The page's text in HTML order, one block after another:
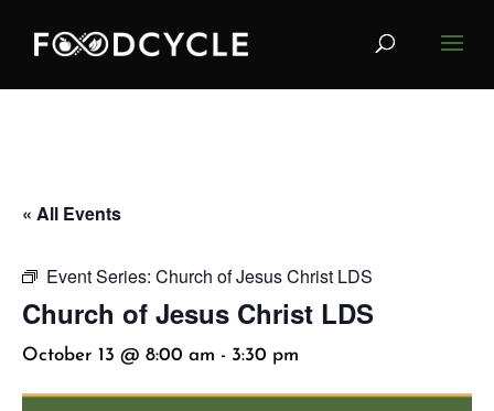
« All Events
Event Series: Church of Jesus Christ LDS
Church of Jesus Christ LDS
October 13 @ 8:00 am - 3:30 pm